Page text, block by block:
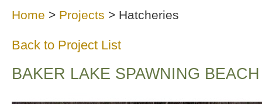
Home > Projects > Hatcheries
Back to Project List
BAKER LAKE SPAWNING